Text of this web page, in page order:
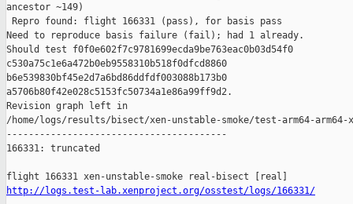
ancestor ~149)
Repro found: flight 166331 (pass), for basis pass
Need to reproduce basis failure (fail); had 1 already.
Should test f0f0e602f7c9781699ecda9be763eac0b03d54f0
c530a75c1e6a472b0eb9558310b518f0dfcd8860
b6e539830bf45e2d7a6bd86ddfdf003088b173b0
a5706b80f42e028c5153fc50734a1e86a99ff9d2.
Revision graph left in
/home/logs/results/bisect/xen-unstable-smoke/test-arm64-
----------------------------------------
166331: truncated
http://logs.test-lab.xenproject.org/osstest/logs/166331/